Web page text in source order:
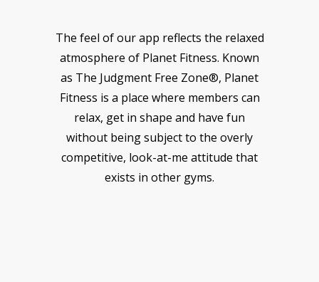
The feel of our app reflects the relaxed
atmosphere of Planet Fitness. Known
as The Judgment Free Zone®, Planet
Fitness is a place where members can
relax, get in shape and have fun
without being subject to the overly
competitive, look-at-me attitude that
exists in other gyms.